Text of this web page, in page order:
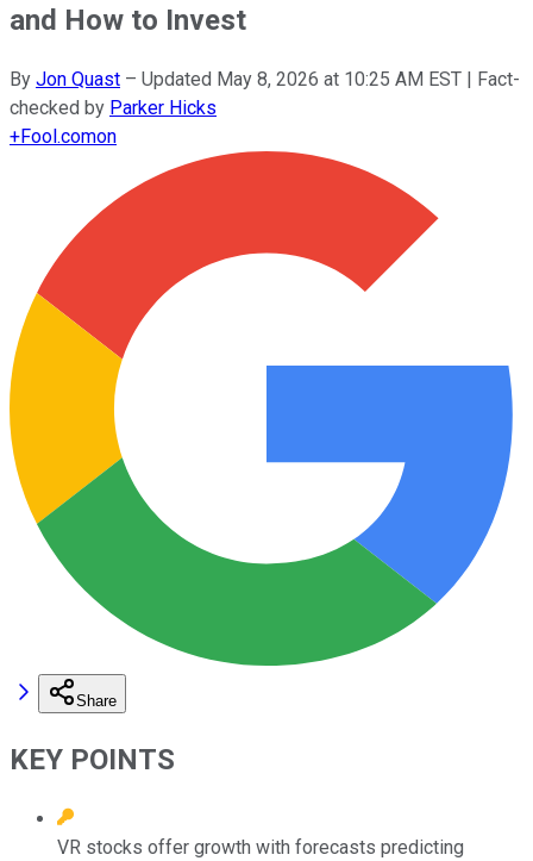
and How to Invest
By Jon Quast – Updated May 8, 2026 at 10:25 AM EST | Fact-
checked by Parker Hicks
+Fool.comon
Share
KEY POINTS
VR stocks offer growth with forecasts predicting